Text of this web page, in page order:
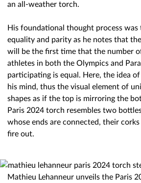
an all-weather torch.
His foundational thought process
equality and parity as he notes that
will be the first time that the number
athletes in both the Olympics and
participating is equal. Here, the idea
his mind, thus the visual element of
shapes as if the top is mirroring the
Paris 2024 torch resembles two
whose ends are connected, their
fire out.
Mathieu Lehanneur unveils the Paris